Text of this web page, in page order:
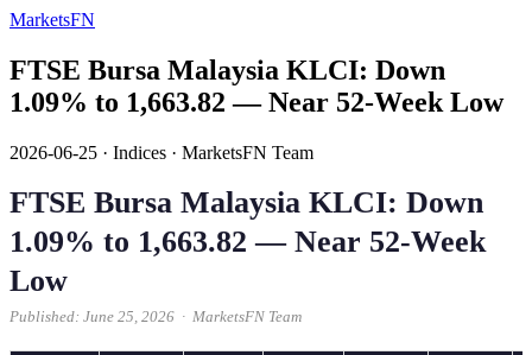
MarketsFN
FTSE Bursa Malaysia KLCI: Down
1.09% to 1,663.82 — Near 52-Week Low
2026-06-25 · Indices · MarketsFN Team
FTSE Bursa Malaysia KLCI: Down
1.09% to 1,663.82 — Near 52-Week
Low
Published: June 25, 2026 · MarketsFN Team